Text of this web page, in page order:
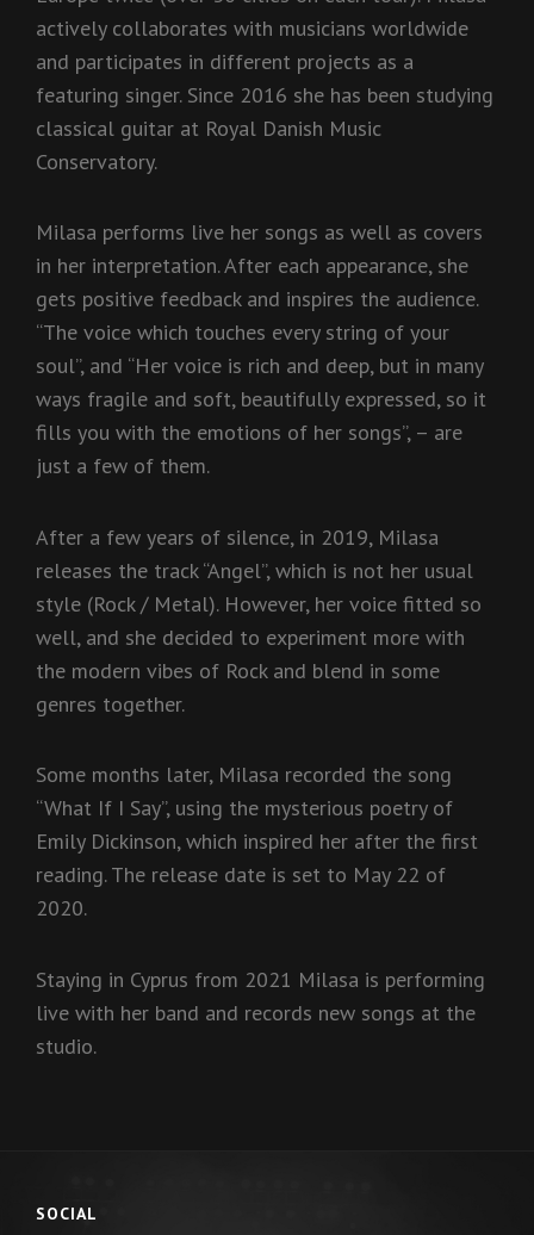
actively collaborates with musicians worldwide
and participates in different projects as a
featuring singer. Since 2016 she has been studying
classical guitar at Royal Danish Music
Conservatory.
Milasa performs live her songs as well as covers
in her interpretation. After each appearance, she
gets positive feedback and inspires the audience.
“The voice which touches every string of your
soul”, and “Her voice is rich and deep, but in many
ways fragile and soft, beautifully expressed, so it
fills you with the emotions of her songs”, – are
just a few of them.
After a few years of silence, in 2019, Milasa
releases the track “Angel”, which is not her usual
style (Rock / Metal). However, her voice fitted so
well, and she decided to experiment more with
the modern vibes of Rock and blend in some
genres together.
Some months later, Milasa recorded the song
“What If I Say”, using the mysterious poetry of
Emily Dickinson, which inspired her after the first
reading. The release date is set to May 22 of
2020.
Staying in Cyprus from 2021 Milasa is performing
live with her band and records new songs at the
studio.
SOCIAL